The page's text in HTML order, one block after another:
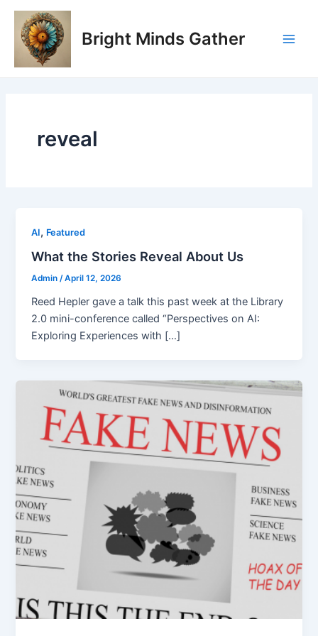
Skip
content
Bright Minds Gather
reveal
AI, Featured
What the Stories Reveal About Us
Admin/April 12, 2026
Reed Hepler gave a talk this past week at the Library
2.0 mini-conference called “Perspectives on AI:
Exploring Experiences with […]